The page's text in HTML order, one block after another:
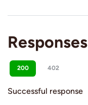
Responses
200 402
Successful response